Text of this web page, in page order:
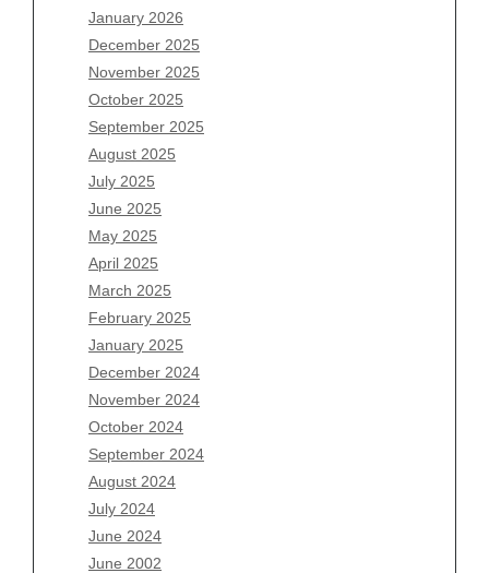
January 2026
December 2025
November 2025
October 2025
September 2025
August 2025
July 2025
June 2025
May 2025
April 2025
March 2025
February 2025
January 2025
December 2024
November 2024
October 2024
September 2024
August 2024
July 2024
June 2024
June 2002
Archives
August 2026
July 2026
June 2026
May 2026
April 2026
March 2026
February 2026
January 2026
December 2025
November 2025
October 2025
September 2025
August 2025
July 2025
June 2025
May 2025
April 2025
March 2025